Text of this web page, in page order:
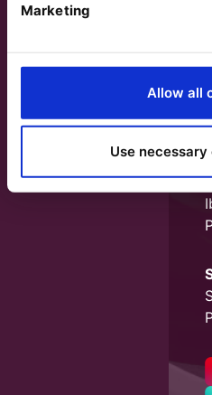
Marketing
Allow all
Use